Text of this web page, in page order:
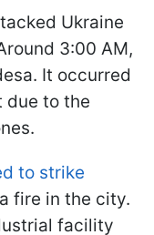
Ukraine
3:00 AM,
It occurred
due to the
to strike
fire in the city.
facility